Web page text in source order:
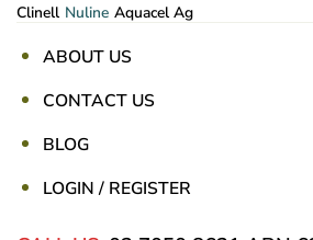
Clinell Nuline Aquacel Ag
ABOUT US
CONTACT US
BLOG
LOGIN / REGISTER